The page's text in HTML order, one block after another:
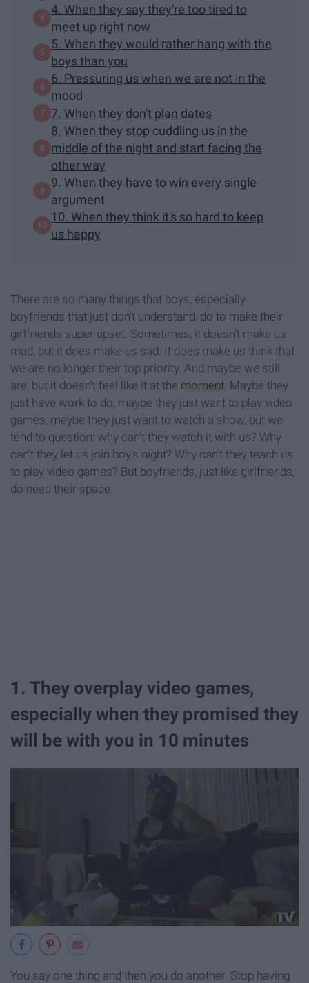
4. When they say they're too tired to
meet up right now
5. When they would rather hang with the
boys than you
6. Pressuring us when we are not in the
mood
7. When they don't plan dates
8. When they stop cuddling us in the
middle of the night and start facing the
other way
9. When they have to win every single
argument
10. When they think it's so hard to keep
us happy
There are so many things that boys, especially
boyfriends that just don't understand, do to make their
girlfriends super upset. Sometimes, it doesn't make us
mad, but it does make us sad. It does make us think that
we are no longer their top priority. And maybe we still
are, but it doesn't feel like it at the moment. Maybe they
just have work to do, maybe they just want to play video
games, maybe they just want to watch a show, but we
tend to question: why can't they watch it with us? Why
can't they let us join boy's night? Why can't they teach us
to play video games? But boyfriends, just like girlfriends,
do need their space.
1. They overplay video games,
especially when they promised they
will be with you in 10 minutes
You say one thing and then you do another. Stop having